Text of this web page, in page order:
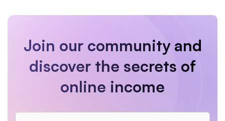
Join our community and
discover the secrets of
online income